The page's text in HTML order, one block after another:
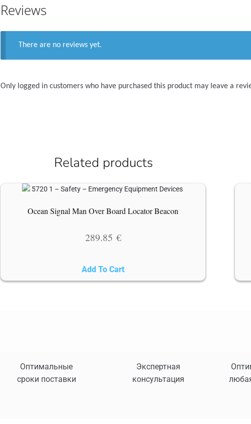
Reviews
There are no reviews yet.
Only logged in customers who have purchased this product may leave a
Related products
Ocean Signal Man Over Board Locator Beacon
289.85 €
Add To Cart
Оптимальные
сроки поставки
Экспертная
консультация